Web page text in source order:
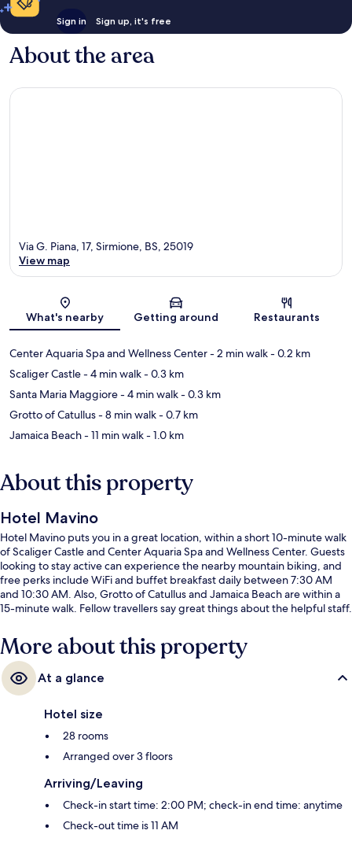
Sign in Sign up, it's free
About the area
Map
Via G. Piana, 17, Sirmione, BS, 25019
View map
What's nearby Getting around Restaurants
Center Aquaria Spa and Wellness Center- 2 min walk- 0.2 km
Scaliger Castle- 4 min walk- 0.3 km
Santa Maria Maggiore- 4 min walk- 0.3 km
Grotto of Catullus- 8 min walk- 0.7 km
Jamaica Beach- 11 min walk- 1.0 km
About this property
Hotel Mavino
Hotel Mavino puts you in a great location, within a short 10-minute walk
of Scaliger Castle and Center Aquaria Spa and Wellness Center. Guests
looking to stay active can experience the nearby mountain biking, and
free perks include WiFi and buffet breakfast daily between 7:30 AM
and 10:30 AM. Also, Grotto of Catullus and Jamaica Beach are within a
15-minute walk. Fellow travellers say great things about the helpful staff.
More about this property
At a glance
Hotel size
28 rooms
Arranged over 3 floors
Arriving/Leaving
Check-in start time: 2:00 PM; check-in end time: anytime
Check-out time is 11 AM